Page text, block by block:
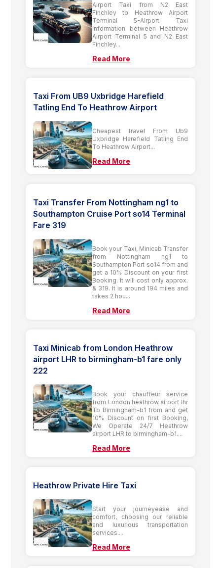
Airport Taxi from N2 East
Finchley to Heathrow Airport
Terminal 5-Airport Taxi
information between Heathrow
Airport Terminal 5 and N2 East
Finchley...
Read More
Taxi From UB9 Uxbridge Harefield
Tatling End To Heathrow Airport
Cheapest travel From Ub9
Uxbridge Harefield Tatling End
To Heathrow Airport...
Read More
Taxi Transfer From Nottingham ng1 to
Southampton Cruise Port so14 Terminal
Fare 319
Book your Taxi, Minicab Transfer
from Nottingham ng1 to
Southampton Port so14 from and
get a 10% Discount on your first
Booking. It will cost only approx.
& 319. It is around 194 miles and
takes 2 hou...
Read More
Taxi Minicab from London Heathrow
airport LHR to birmingham-b1 fare only
222
Book your chauffeur service
from London heathrow airport lhr
To Birmingham-b1 from and get
10% Discount on first Booking,
We Operate 24/7 Heathrow
airport LHR to birmingham-b1....
Read More
Heathrow Private Hire Taxi
Start your journeyease and
comfort, choosing our reliable
and luxurious transportation
services....
Read More